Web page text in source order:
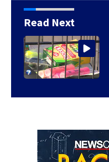
Read Next